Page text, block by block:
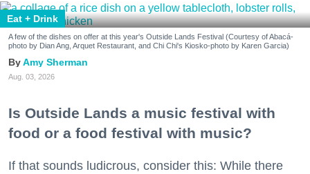
Eat + Drink
A few of the dishes on offer at this year's Outside Lands Festival (Courtesy of Abacá-
photo by Dian Ang, Arquet Restaurant, and Chi Chi's Kiosko-photo by Karen Garcia)
Amy Sherman
Aug. 03, 2026
Is Outside Lands a music festival with
food or a food festival with music?
If that sounds ludicrous, consider this: While there